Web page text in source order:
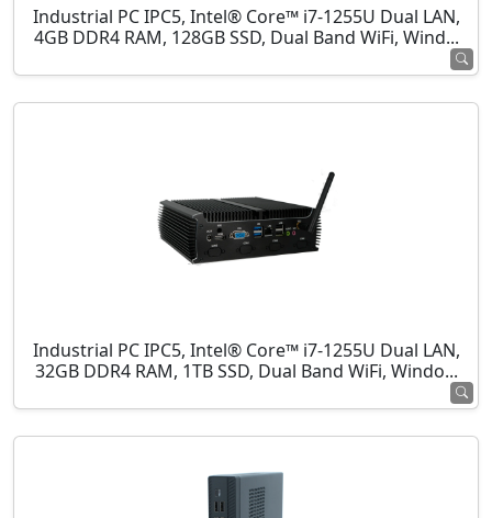
Industrial PC IPC5, Intel® Core™ i7-1255U Dual LAN,
4GB DDR4 RAM, 128GB SSD, Dual Band WiFi, Wind...
Industrial PC IPC5, Intel® Core™ i7-1255U Dual LAN,
32GB DDR4 RAM, 1TB SSD, Dual Band WiFi, Windo...